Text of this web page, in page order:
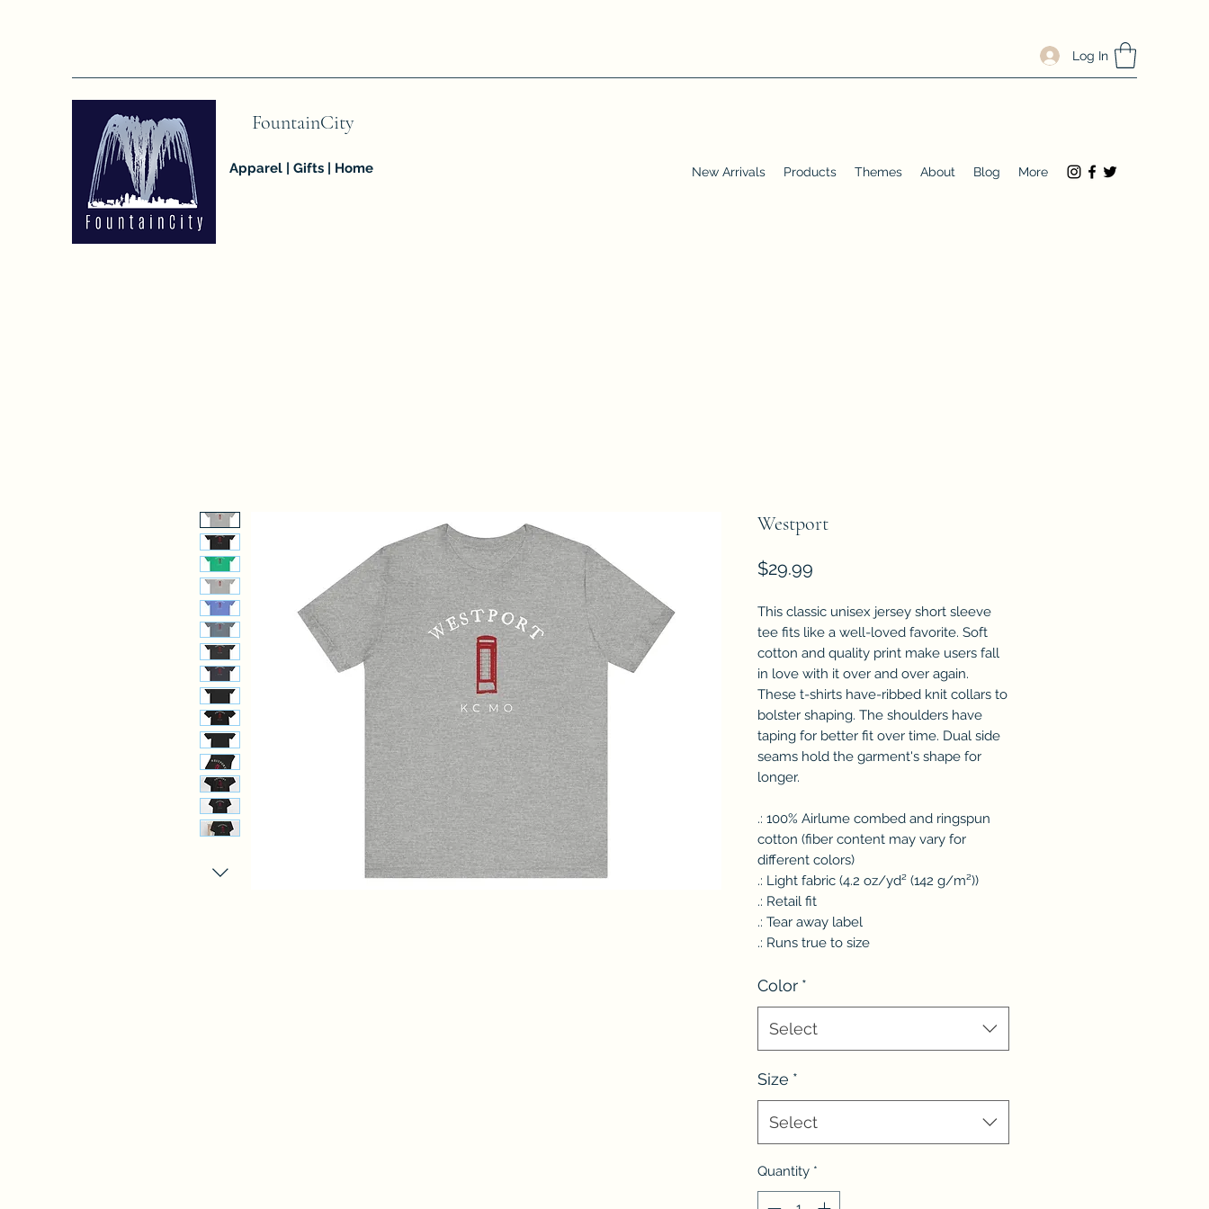
Log In
FountainCity
Apparel | Gifts | Home New Arrivals Products Themes About Blog More
Westport
$29.99
This classic unisex jersey short sleeve
tee fits like a well-loved favorite. Soft
cotton and quality print make users fall
in love with it over and over again.
These t-shirts have-ribbed knit collars to
bolster shaping. The shoulders have
taping for better fit over time. Dual side
seams hold the garment's shape for
longer.
.: 100% Airlume combed and ringspun
cotton (fiber content may vary for
different colors)
.: Light fabric (4.2 oz/yd² (142 g/m²))
.: Retail fit
.: Tear away label
.: Runs true to size
Color *
Select
Size *
Select
Quantity *